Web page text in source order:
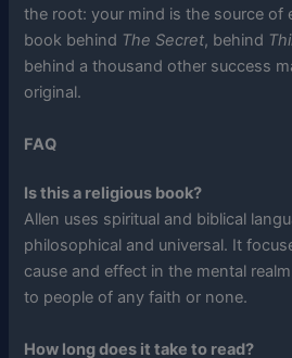
the root: your mind is the source of
book behind The Secret, behind
behind a thousand other success
original.
FAQ
Is this a religious book?
Allen uses spiritual and biblical
philosophical and universal. It
cause and effect in the mental
to people of any faith or none.
How long does it take to read?